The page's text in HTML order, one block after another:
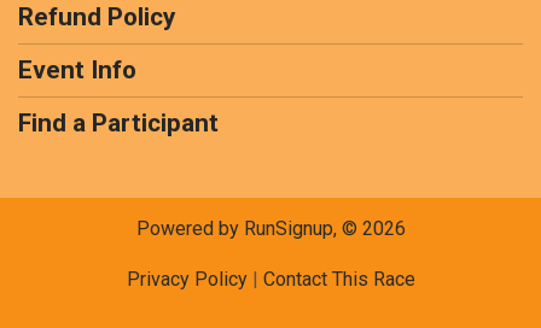
Refund Policy
Event Info
Find a Participant
Powered by RunSignup, © 2026
Privacy Policy| Contact This Race